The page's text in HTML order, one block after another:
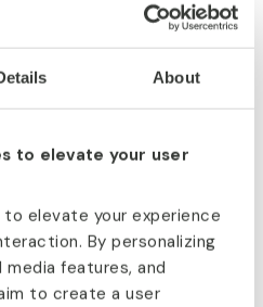
About
to elevate your user
elevate your experience
By personalizing
features, and
to create a user
you? With offices
and a portfolio of